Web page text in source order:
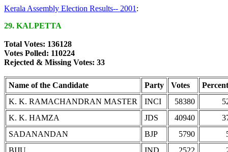
Kerala Assembly Election Results-- 2001 :
29. KALPETTA
Total Votes: 136128
Votes Polled: 110224
Rejected & Missing Votes: 33
Name of the Candidate Party Votes
K. K. RAMACHANDRAN MASTER
INCI 58380
K. K. HAMZA
JDS 40940
SADANANDAN
BJP 5790
BIJU
IND 2522